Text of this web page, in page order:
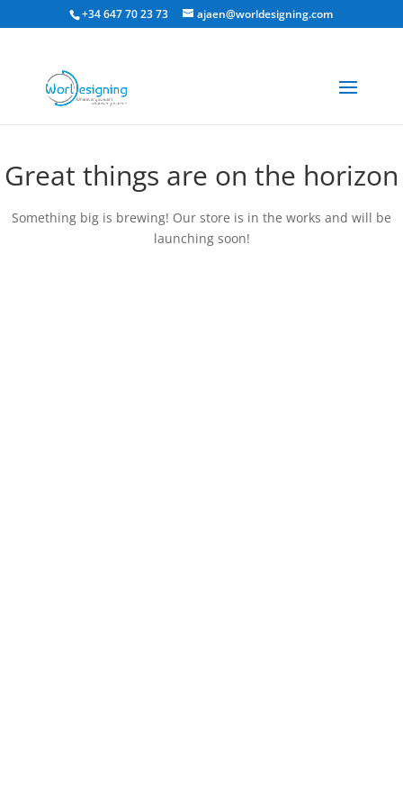
+34 647 70 23 73 ajaen@worldesigning.com
Great things are on the horizon
Something big is brewing! Our store is in the works and will be
launching soon!